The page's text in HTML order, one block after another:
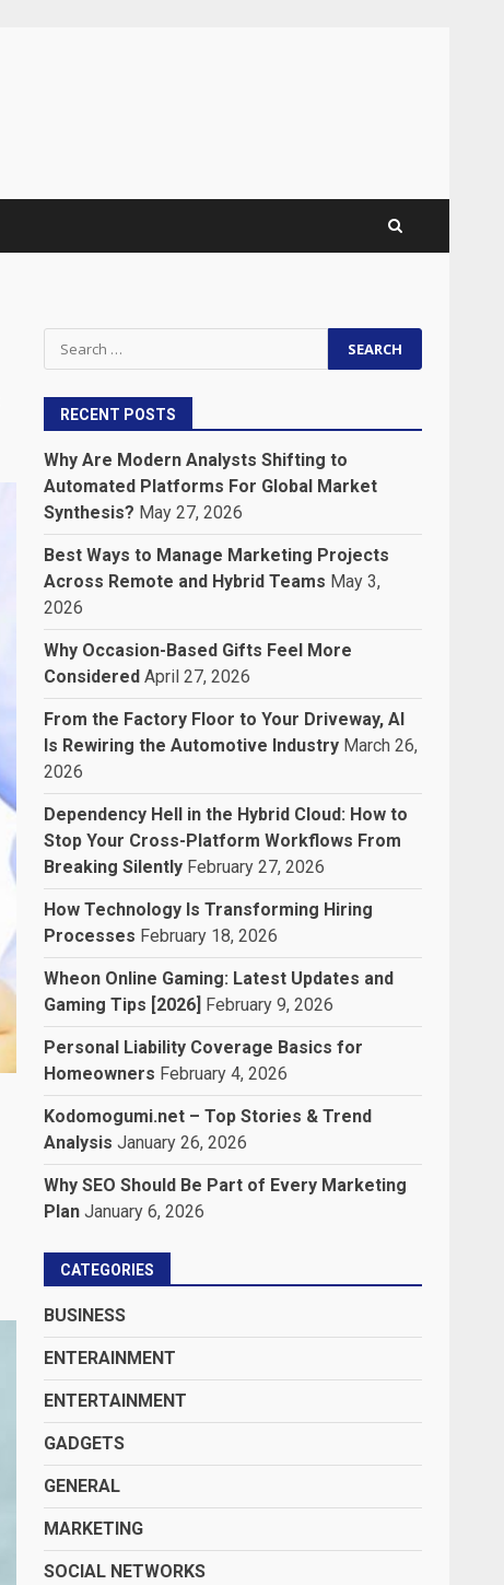
Search
for:
RECENT POSTS
Why Are Modern Analysts Shifting to
Automated Platforms For Global Market
Synthesis? May 27, 2026
Best Ways to Manage Marketing Projects
Across Remote and Hybrid Teams May 3,
2026
Why Occasion-Based Gifts Feel More
Considered April 27, 2026
From the Factory Floor to Your Driveway, AI
Is Rewiring the Automotive Industry March 26,
2026
Dependency Hell in the Hybrid Cloud: How to
Stop Your Cross-Platform Workflows From
Breaking Silently February 27, 2026
How Technology Is Transforming Hiring
Processes February 18, 2026
Wheon Online Gaming: Latest Updates and
Gaming Tips [2026] February 9, 2026
Personal Liability Coverage Basics for
Homeowners February 4, 2026
Kodomogumi.net – Top Stories & Trend
Analysis January 26, 2026
Why SEO Should Be Part of Every Marketing
Plan January 6, 2026
CATEGORIES
BUSINESS
ENTERAINMENT
ENTERTAINMENT
GADGETS
GENERAL
MARKETING
SOCIAL NETWORKS